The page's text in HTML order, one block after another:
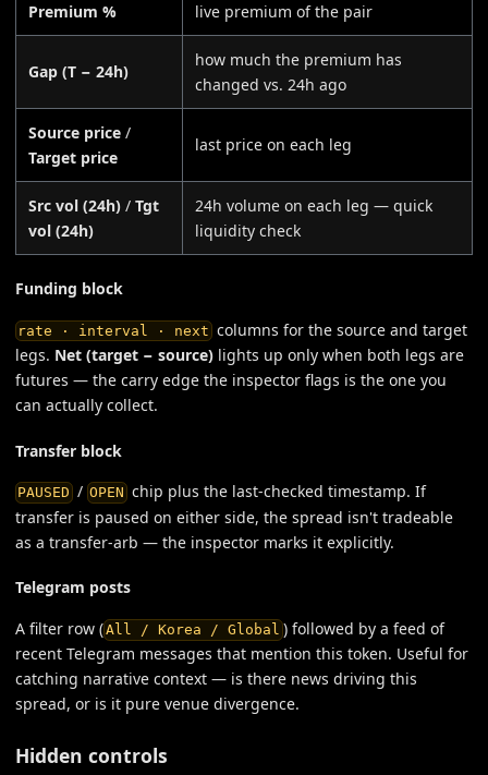
Premium % live premium of the pair
Gap (T − 24h)
how much the premium has
changed vs. 24h ago
Source price/
Target price
last price on each leg
Src vol (24h)/ Tgt
vol (24h)
24h volume on each leg — quick
liquidity check
Funding block
rate · interval · next columns for the source and target
legs. Net (target − source) lights up only when both legs are
futures — the carry edge the inspector flags is the one you
can actually collect.
Transfer block
PAUSED / OPEN chip plus the last-checked timestamp. If
transfer is paused on either side, the spread isn't tradeable
as a transfer-arb — the inspector marks it explicitly.
Telegram posts
A filter row (All / Korea / Global ) followed by a feed of
recent Telegram messages that mention this token. Useful for
catching narrative context — is there news driving this
spread, or is it pure venue divergence.
Hidden controls